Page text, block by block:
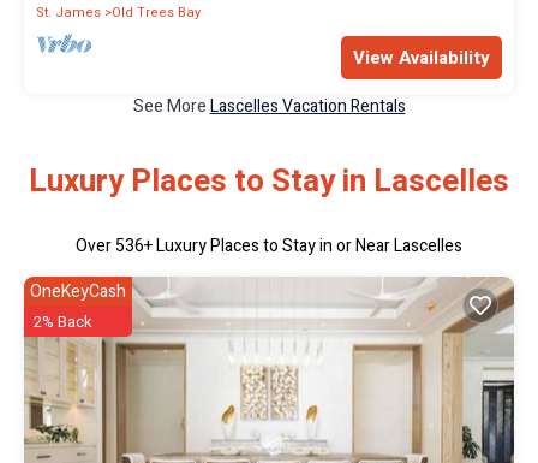
St. James Old Trees Bay
View Availability
See MoreLascelles Vacation Rentals
Luxury Places to Stay in Lascelles
Over536+ Luxury Places to Stay in or Near Lascelles
OneKeyCash
2% Back